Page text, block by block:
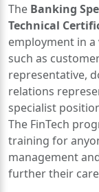
The Banking
Technical
employment in
such as
representative,
relations
specialist
The FinTech
training for
management
further their